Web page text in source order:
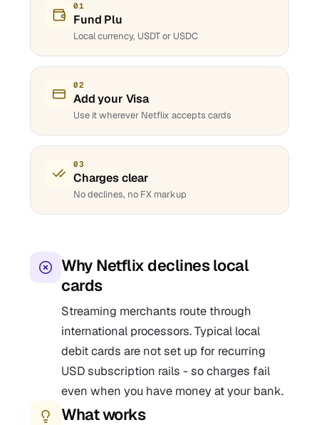
01
Fund Plu
Local currency, USDT or USDC
02
Add your Visa
Use it wherever Netflix accepts cards
03
Charges clear
No declines, no FX markup
Why Netflix declines local
cards
Streaming merchants route through
international processors. Typical local
debit cards are not set up for recurring
USD subscription rails - so charges fail
even when you have money at your bank.
What works